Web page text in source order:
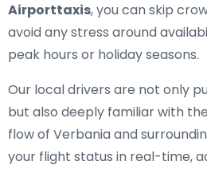
Airporttaxis, you can skip
avoid any stress around
peak hours or holiday seasons.
Our local drivers are not only
but also deeply familiar with
flow of Verbania and
your flight status in real-time,